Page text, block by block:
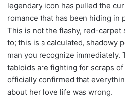
legendary icon has pulled the
romance that has been hiding in
This is not the flashy, red-carpet
to; this is a calculated, shadowy
man you recognize immediately.
tabloids are fighting for scraps of
officially confirmed that
about her love life was wrong.